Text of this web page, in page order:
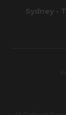
Sydney -